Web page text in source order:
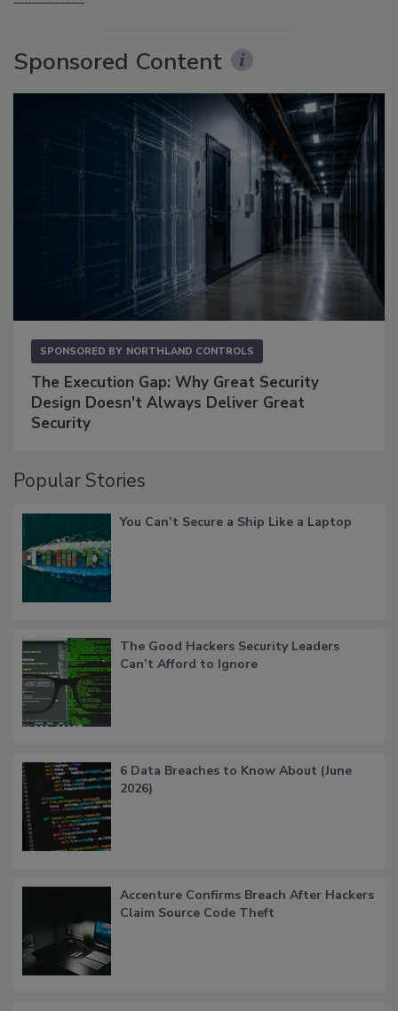
Sponsored Content
SPONSORED BY NORTHLAND CONTROLS
The Execution Gap: Why Great Security
Design Doesn't Always Deliver Great
Security
Popular Stories
You Can’t Secure a Ship Like a Laptop
The Good Hackers Security Leaders
Can’t Afford to Ignore
6 Data Breaches to Know About (June
2026)
Accenture Confirms Breach After Hackers
Claim Source Code Theft